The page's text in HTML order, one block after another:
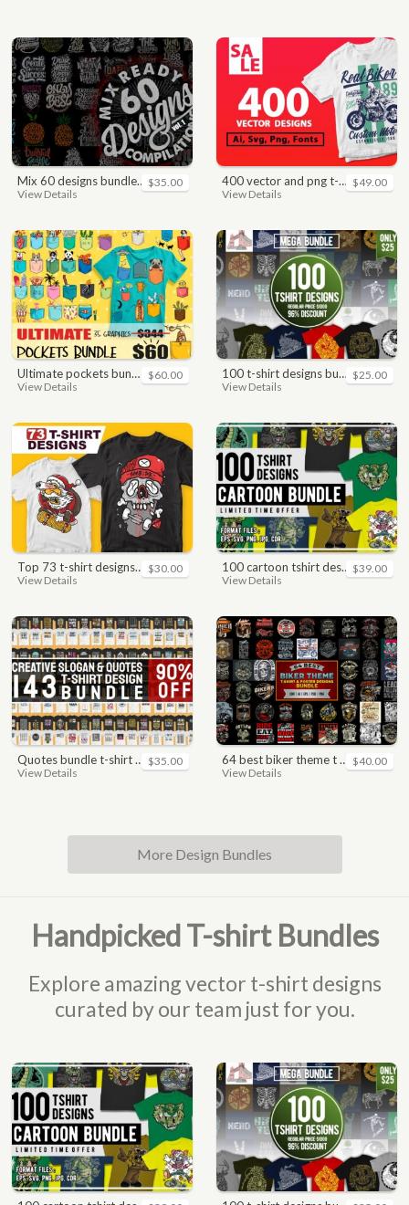
mix 60 designs bundle collections
View Details
$35.00 400 vector and png t-shirt designs bundle for commercial use
View Details
$49.00
ultimate pockets bundle t shirt vector graphic
View Details
$60.00 100 t-shirt designs bundle
View Details
$25.00
top 73 t-shirt designs bundle
View Details
$30.00 100 cartoon tshirt designs bundle
View Details
$39.00
quotes bundle t-shirt design. motivational, inspirational, sayings, slogan, funny, urban style, typography t shirts designs pack collection
View Details
$35.00 64 best biker theme t shirt & poster designs bundle
View Details
$40.00
More Design Bundles
Handpicked T-shirt Bundles
Explore amazing vector t-shirt designs
curated by our team just for you.